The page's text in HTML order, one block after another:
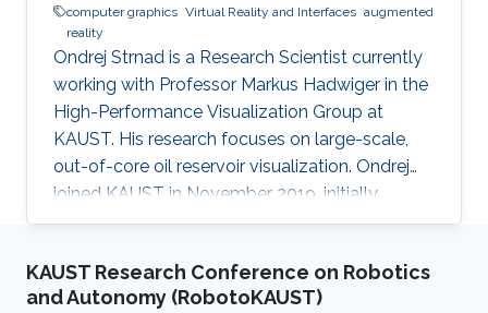
computer graphics Virtual Reality and Interfaces augmented
reality
Ondrej Strnad is a Research Scientist currently
working with Professor Markus Hadwiger in the
High-Performance Visualization Group at
KAUST. His research focuses on large-scale,
out-of-core oil reservoir visualization. Ondrej
joined KAUST in November 2019, initially
becoming a member of Ivan Viola's
worked on procedural modeling, generation,
and visualization of highly populated, dense
KAUST Research Conference on Robotics
and Autonomy (RobotoKAUST)